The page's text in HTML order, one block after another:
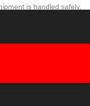
is handled safely,